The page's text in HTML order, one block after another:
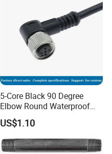
5-Core Black 90 Degree
Elbow Round Waterproof
M12 Connector
US$1.10